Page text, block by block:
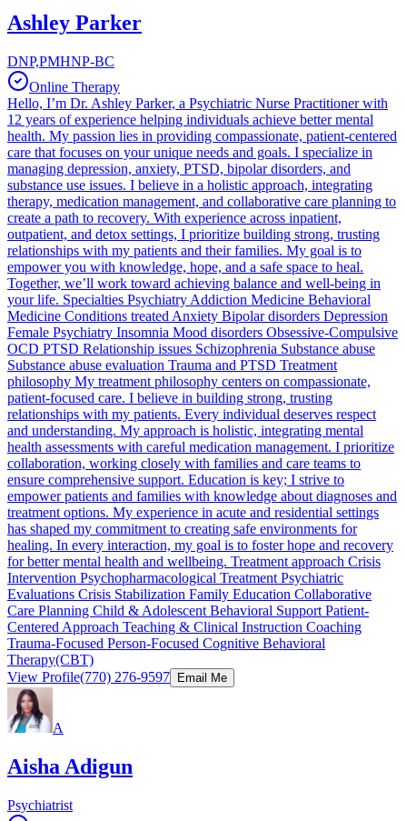
Ashley Parker
DNP,PMHNP-BC
Online Therapy
Hello, I’m Dr. Ashley Parker, a Psychiatric Nurse Practitioner with
12 years of experience helping individuals achieve better mental
health. My passion lies in providing compassionate, patient-centered
care that focuses on your unique needs and goals. I specialize in
managing depression, anxiety, PTSD, bipolar disorders, and
substance use issues. I believe in a holistic approach, integrating
therapy, medication management, and collaborative care planning to
create a path to recovery. With experience across inpatient,
outpatient, and detox settings, I prioritize building strong, trusting
relationships with my patients and their families. My goal is to
empower you with knowledge, hope, and a safe space to heal.
Together, we’ll work toward achieving balance and well-being in
your life. Specialties Psychiatry Addiction Medicine Behavioral
Medicine Conditions treated Anxiety Bipolar disorders Depression
Female Psychiatry Insomnia Mood disorders Obsessive-Compulsive
OCD PTSD Relationship issues Schizophrenia Substance abuse
Substance abuse evaluation Trauma and PTSD Treatment
philosophy My treatment philosophy centers on compassionate,
patient-focused care. I believe in building strong, trusting
relationships with my patients. Every individual deserves respect
and understanding. My approach is holistic, integrating mental
health assessments with careful medication management. I prioritize
collaboration, working closely with families and care teams to
ensure comprehensive support. Education is key; I strive to
empower patients and families with knowledge about diagnoses and
treatment options. My experience in acute and residential settings
has shaped my commitment to creating safe environments for
healing. In every interaction, my goal is to foster hope and recovery
for better mental health and wellbeing. Treatment approach Crisis
Intervention Psychopharmacological Treatment Psychiatric
Evaluations Crisis Stabilization Family Education Collaborative
Care Planning Child & Adolescent Behavioral Support Patient-
Centered Approach Teaching & Clinical Instruction Coaching
Trauma-Focused Person-Focused Cognitive Behavioral
Therapy(CBT)
View Profile(770) 276-9597 Email Me
A
Aisha Adigun
Psychiatrist